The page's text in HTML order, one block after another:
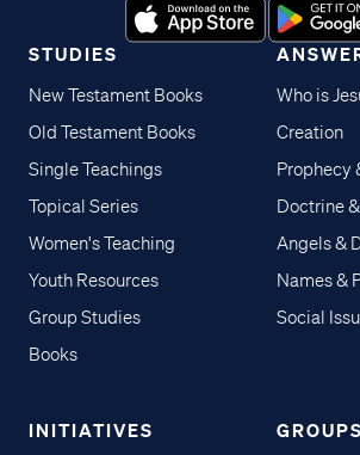
STUDIES
New Testament Books
Old Testament Books
Single Teachings
Topical Series
Women's Teaching
Youth Resources
Group Studies
Books
Who is
Creation
Prophecy
Doctrine
Angels &
Names &
Social
INITIATIVES GROUPS